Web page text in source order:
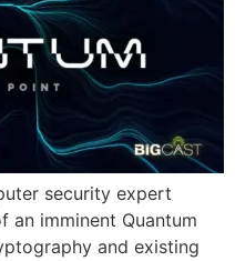
security expert
an imminent Quantum
and existing